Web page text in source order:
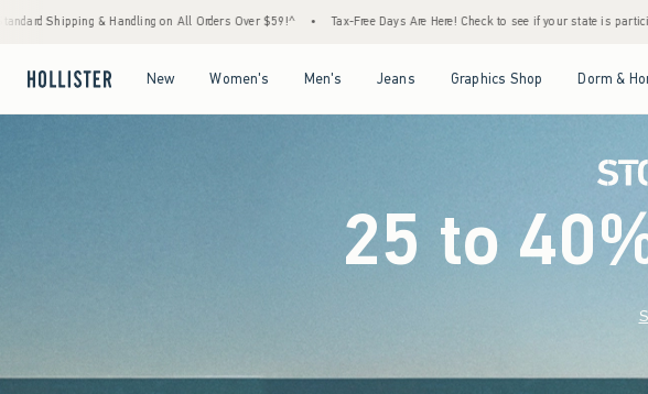
Over $59!^ • Tax-Free Days Are Here! Check to see if your state is participating. • House Members
New Women's Men's Jeans Graphics Shop Dorm &
25 to